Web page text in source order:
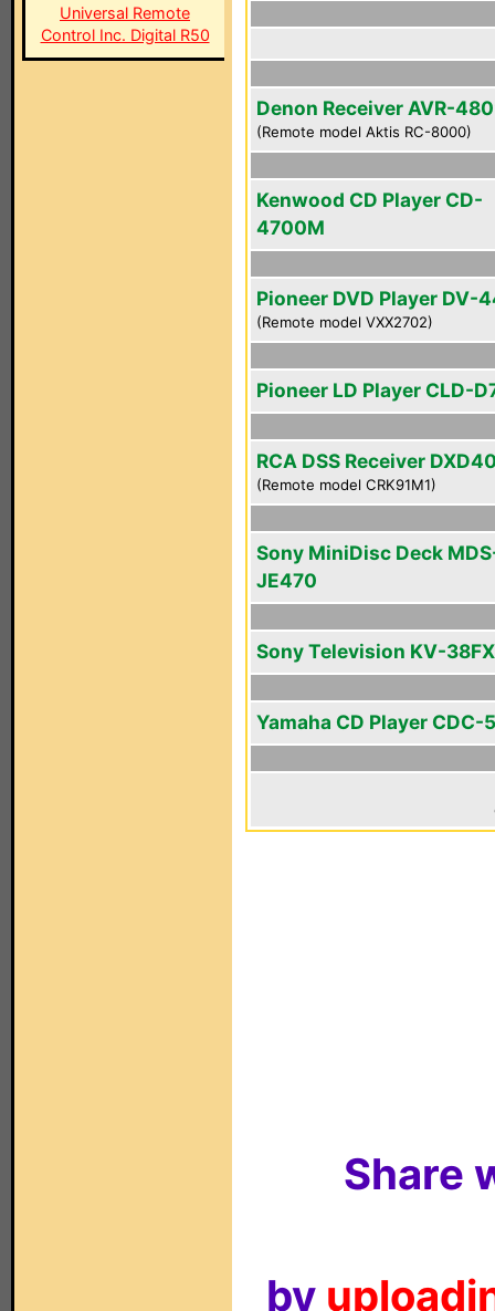
Universal Remote
Control Inc. Digital R50
Denon Receiver AVR-
(Remote model Aktis RC-8000)
Kenwood CD Player CD-
4700M
Pioneer DVD Player DV-
(Remote model VXX2702)
Pioneer LD Player CLD-
RCA DSS Receiver
(Remote model CRK91M1)
Sony MiniDisc Deck
JE470
Sony Television KV-
Yamaha CD Player CDC-
Share
by